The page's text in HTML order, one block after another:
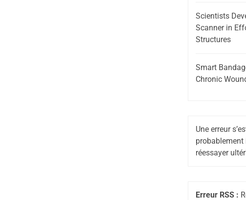
Scientists
Scanner in
Structures
Smart
Chronic
Une erreur
réessayer
Erreur RSS :